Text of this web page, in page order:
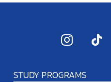
STUDY PROGRAMS